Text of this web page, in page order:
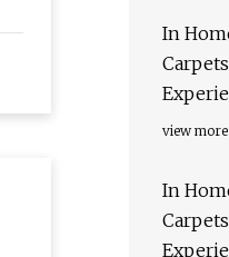
In
view more
In